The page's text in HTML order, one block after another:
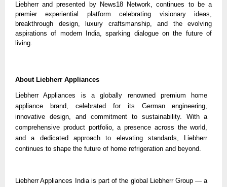
Liebherr and presented by News18 Network, continues to be a
premier experiential platform celebrating visionary ideas,
breakthrough design, luxury craftsmanship, and the evolving
aspirations of modern India, sparking dialogue on the future of
living.
About Liebherr Appliances
Liebherr Appliances is a globally renowned premium home
appliance brand, celebrated for its German engineering,
innovative design, and commitment to sustainability. With a
comprehensive product portfolio, a presence across the world,
and a dedicated approach to elevating standards, Liebherr
continues to shape the future of home refrigeration and beyond.
Liebherr Appliances India is part of the global Liebherr Group — a